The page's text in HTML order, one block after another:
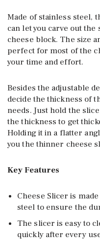
Made of stainless steel,
can let you carve out
cheese block. The size
perfect for most of the
your time and effort.
Besides the adjustable
decide the thickness of
needs. Just hold the
the thickness to get
Holding it in a flatter
you the thinner cheese
Key Features
Cheese Slicer is
steel to ensure the
The slicer is easy to
quickly after every